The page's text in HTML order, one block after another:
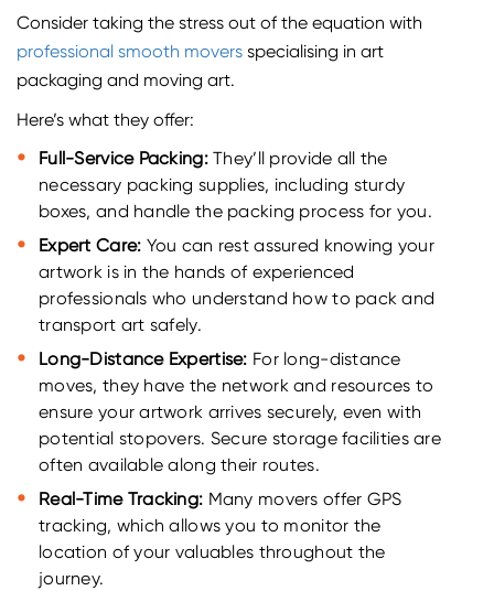
Consider taking the stress out of the equation with
professional smooth movers specialising in art
packaging and moving art.
Here’s what they offer:
Full-Service Packing:They’ll provide all the
necessary packing supplies, including sturdy
boxes, and handle the packing process for you.
Expert Care: You can rest assured knowing your
artwork is in the hands of experienced
professionals who understand how to pack and
transport art safely.
Long-Distance Expertise: For long-distance
moves, they have the network and resources to
ensure your artwork arrives securely, even with
potential stopovers. Secure storage facilities are
often available along their routes.
Real-Time Tracking: Many movers offer GPS
tracking, which allows you to monitor the
location of your valuables throughout the
journey.